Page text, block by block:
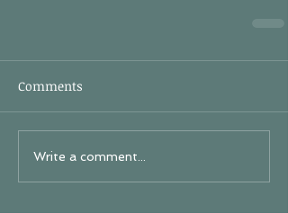
Comments
Write a comment...